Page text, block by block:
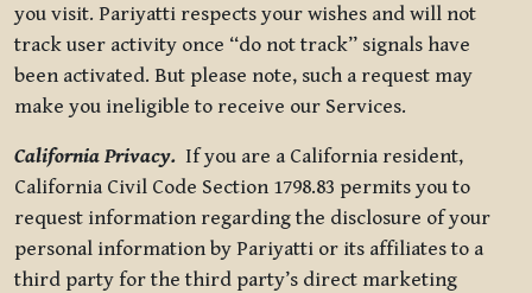
you visit. Pariyatti respects your wishes and will not
track user activity once “do not track” signals have
been activated. But please note, such a request may
make you ineligible to receive our Services.
California Privacy. If you are a California resident,
California Civil Code Section 1798.83 permits you to
request information regarding the disclosure of your
personal information by Pariyatti or its affiliates to a
third party for the third party’s direct marketing